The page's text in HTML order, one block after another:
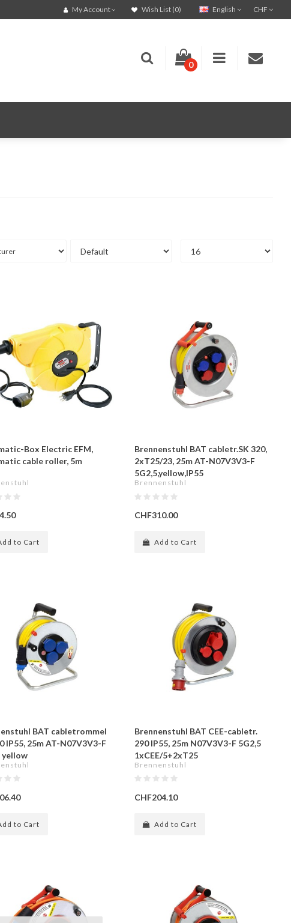
CHF
English
My Account Wish List (0)
0
Box Electric EFM,
cable roller, 5m
to Cart
Brennenstuhl BAT cabletr.SK 320,
2xT25/23, 25m AT-N07V3V3-F
5G2,5,yellow,IP55
Brennenstuhl
CHF310.00
Add to Cart
BAT cabletrommel
IP55, 25m AT-N07V3V3-F
yellow
to Cart
Brennenstuhl BAT CEE-cabletr.
290 IP55, 25m N07V3V3-F 5G2,5
1xCEE/5+2xT25
Brennenstuhl
CHF204.10
Add to Cart